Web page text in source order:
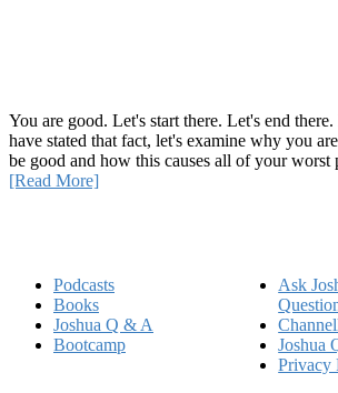
You are good. Let's start there. Let's end
have stated that fact, let's examine why you
be good and how this causes all of your worst
[Read More]
Podcasts
Books
Joshua Q & A
Bootcamp
Ask
Joshua
Privacy